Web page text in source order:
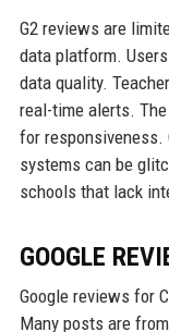
G2 reviews are
data platform.
data quality.
real-time alerts.
for responsiveness.
systems can be
schools that lack
GOOGLE
Google reviews for
Many posts are